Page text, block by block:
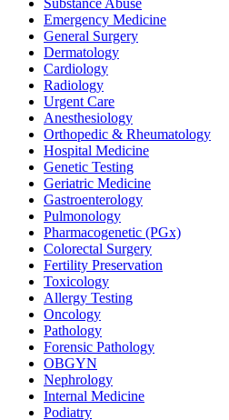
Substance Abuse
Emergency Medicine
General Surgery
Dermatology
Cardiology
Radiology
Urgent Care
Anesthesiology
Orthopedic & Rheumatology
Hospital Medicine
Genetic Testing
Geriatric Medicine
Gastroenterology
Pulmonology
Pharmacogenetic (PGx)
Colorectal Surgery
Fertility Preservation
Toxicology
Allergy Testing
Oncology
Pathology
Forensic Pathology
OBGYN
Nephrology
Internal Medicine
Podiatry